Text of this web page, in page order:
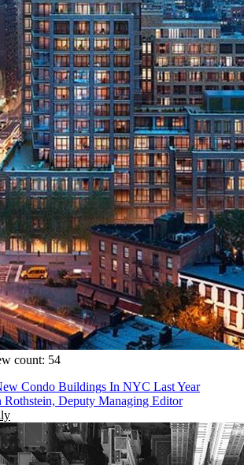
count: 54
Condo Buildings In NYC Last Year
Rothstein, Deputy Managing Editor